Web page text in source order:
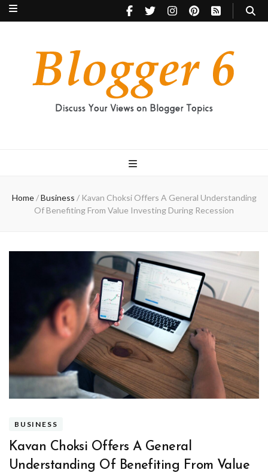
Home / Business / Kavan Choksi Offers A General Understanding
Of Benefiting From Value Investing During Recession
BUSINESS
Kavan Choksi Offers A General
Understanding Of Benefiting From Value